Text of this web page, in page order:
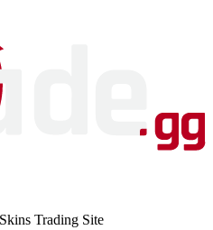
Trading Site